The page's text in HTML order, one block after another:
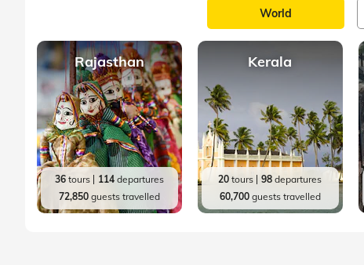
World
Rajasthan
36tours 114departures
72,850guests travelled
Kerala
20 tours 98 departures
60,700guests travelled